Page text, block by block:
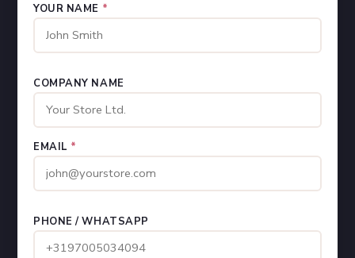
YOUR NAME *
COMPANY NAME
EMAIL *
PHONE / WHATSAPP